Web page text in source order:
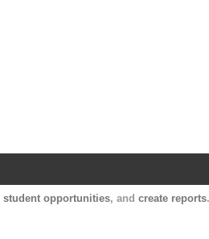
student opportunities, and create reports.